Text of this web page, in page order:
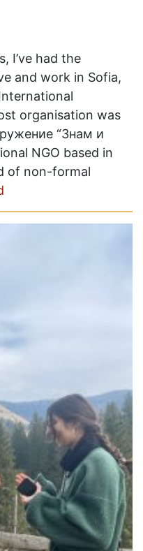
I’ve had the
and work in Sofia,
organisation was
“Знам и
NGO based in
of non-formal